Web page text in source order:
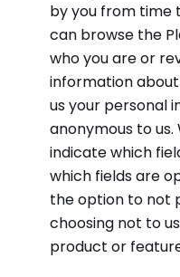
by you from time
can browse the
who you are or
information
us your personal
anonymous to us.
indicate which
which fields are
the option to not
choosing not to
product or